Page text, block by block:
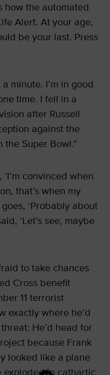
how the automated
Alert. At your age,
be your last. Press
minute. I’m in good
time. I fell in a
after Russell
against the
the Super Bowl.”
convinced when
that’s when my
‘Probably about
‘Let’s see, maybe
to take chances
Cross benefit
11 terrorist
exactly where he’d
He’d head for
because Frank
looked like a plane
exploded in cathartic